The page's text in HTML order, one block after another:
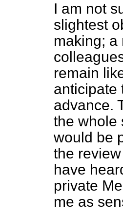
I am not
slightest
making; a
remain
anticipate
advance.
the whole
would be
the
have
private
me as